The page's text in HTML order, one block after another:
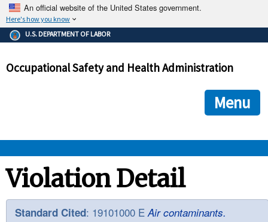
An official website of the United States government.
Here's how you know
The .gov means it's official.
Federal government websites often end in .gov or .mil. Before
government site.
ensures that you are connecting to the official
and that any information you provide is encrypted and
U.S. DEPARTMENT OF LABOR
Occupational Safety and Health Administration
Menu
OSHA
STANDARDS
Violation Detail
Standard Cited: 19101000 E Air contaminants.